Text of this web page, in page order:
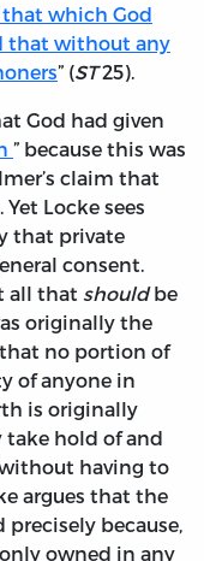
which God
that without any
” (ST25).
God had given
” because this was
claim that
Locke sees
that private
consent.
all that shouldbe
originally the
no portion of
of anyone in
is originally
take hold of and
having to
argues that the
because,
owned in any